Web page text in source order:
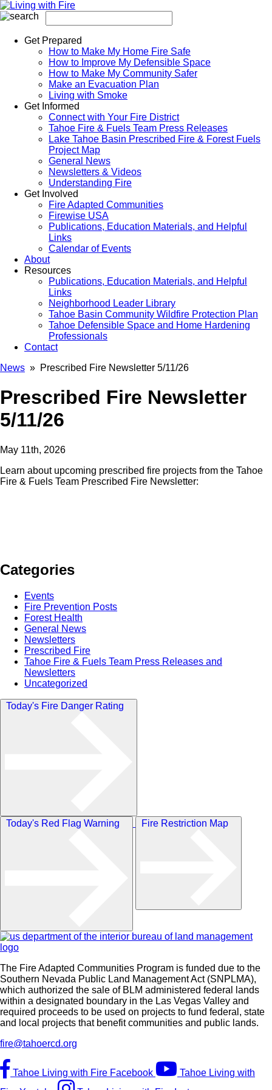
Get Prepared
How to Make My Home Fire Safe
How to Improve My Defensible Space
How to Make My Community Safer
Make an Evacuation Plan
Living with Smoke
Get Informed
Connect with Your Fire District
Tahoe Fire & Fuels Team Press Releases
Lake Tahoe Basin Prescribed Fire & Forest Fuels
Project Map
General News
Newsletters & Videos
Understanding Fire
Get Involved
Fire Adapted Communities
Firewise USA
Publications, Education Materials, and Helpful
Links
Calendar of Events
About
Resources
Publications, Education Materials, and Helpful
Links
Neighborhood Leader Library
Tahoe Basin Community Wildfire Protection Plan
Tahoe Defensible Space and Home Hardening
Professionals
Contact
News » Prescribed Fire Newsletter 5/11/26
Prescribed Fire Newsletter
5/11/26
May 11th, 2026
Learn about upcoming prescribed fire projects from the Tahoe
Fire & Fuels Team Prescribed Fire Newsletter:
Categories
Events
Fire Prevention Posts
Forest Health
General News
Newsletters
Prescribed Fire
Tahoe Fire & Fuels Team Press Releases and
Newsletters
Uncategorized
Today's Fire Danger Rating
Today's Red Flag Warning Fire Restriction Map
The Fire Adapted Communities Program is funded due to the
Southern Nevada Public Land Management Act (SNPLMA),
which authorized the sale of BLM administered federal lands
within a designated boundary in the Las Vegas Valley and
required proceeds to be used on projects to fund federal, state
and local projects that benefit communities and public lands.
fire@tahoercd.org
Tahoe Living with Fire Facebook
Tahoe Living with